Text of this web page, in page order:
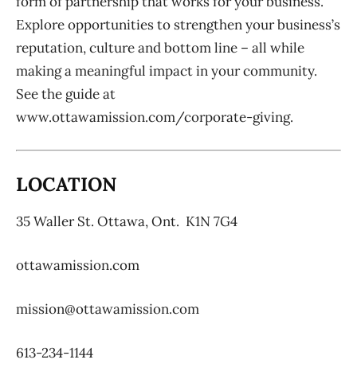
Explore opportunities to strengthen your business’s
reputation, culture and bottom line – all while
making a meaningful impact in your community.
See the guide at
www.ottawamission.com/corporate-giving.
LOCATION
35 Waller St. Ottawa, Ont. K1N 7G4
ottawamission.com
mission@ottawamission.com
613-234-1144